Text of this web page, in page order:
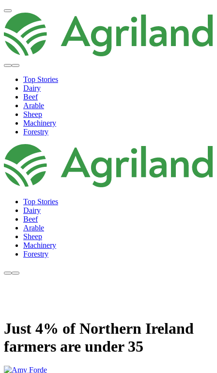
Top Stories
Dairy
Beef
Arable
Sheep
Machinery
Forestry
Top Stories
Dairy
Beef
Arable
Sheep
Machinery
Forestry
Just 4% of Northern Ireland
farmers are under 35